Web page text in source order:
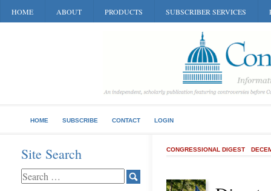
HOME ABOUT PRODUCTS SUBSCRIBER SERVICES
HOME SUBSCRIBE CONTACT LOGIN
Site Search CONGRESSIONAL DIGEST